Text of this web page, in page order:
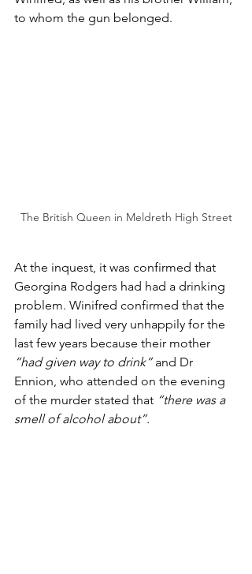
to whom the gun belonged.
The British Queen in Meldreth High Street
At the inquest, it was confirmed that
Georgina Rodgers had had a drinking
problem. Winifred confirmed that the
family had lived very unhappily for the
last few years because their mother
“had given way to drink” and Dr
Ennion, who attended on the evening
of the murder stated that “there was a
smell of alcohol about”.